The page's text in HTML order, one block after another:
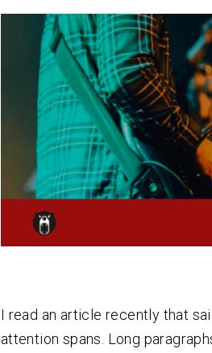
I read an article recently that
attention spans. Long